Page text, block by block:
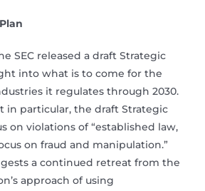
SEC released a draft Strategic
into what is to come for the
it regulates through 2030.
in particular, the draft Strategic
on violations of “established law,
on fraud and manipulation.”
a continued retreat from the
approach of using